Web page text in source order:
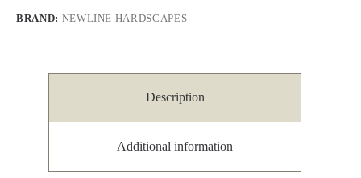
BRAND: NEWLINE HARDSCAPES
Description
Additional information